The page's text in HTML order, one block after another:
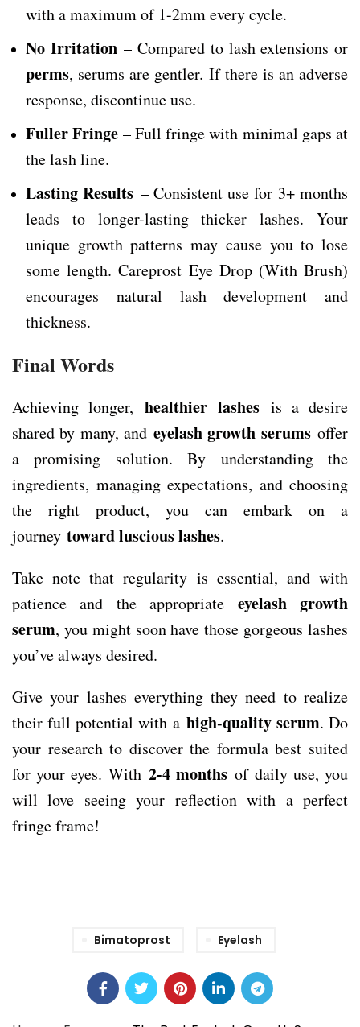
with a maximum of 1-2mm every cycle.
No Irritation– Compared to lash extensions or
perms, serums are gentler. If there is an adverse
response, discontinue use.
Fuller Fringe – Full fringe with minimal gaps at
the lash line.
Lasting Results – Consistent use for 3+ months
leads to longer-lasting thicker lashes. Your
unique growth patterns may cause you to lose
some length. Careprost Eye Drop (With Brush)
encourages natural lash development and
thickness.
Final Words
Achieving longer,healthier lashesis a desire
shared by many, andeyelash growth serumsoffer
a promising solution. By understanding the
ingredients, managing expectations, and choosing
the right product, you can embark on a
journey toward luscious lashes.
Take note that regularity is essential, and with
patience and the appropriate eyelash growth
serum, you might soon have those gorgeous lashes
you’ve always desired.
Give your lashes everything they need to realize
their full potential with a high-quality serum. Do
your research to discover the formula best suited
for your eyes. With 2-4 months of daily use, you
will love seeing your reflection with a perfect
fringe frame!
Bimatoprost Eyelash